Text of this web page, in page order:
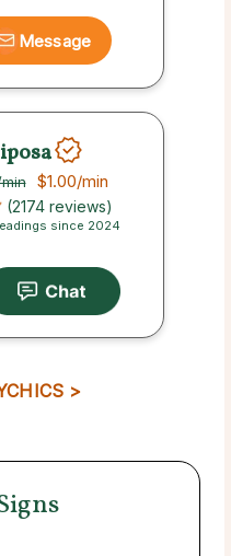
Message
$1.00/min
(2174 reviews)
since 2024
>